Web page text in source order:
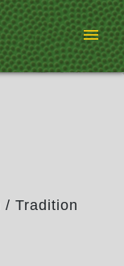
menu
/ Tradition